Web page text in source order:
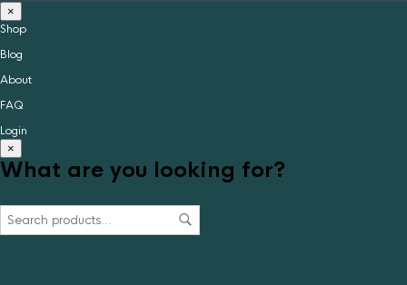
×
Shop
Blog
About
FAQ
Login
×
What are you looking for?